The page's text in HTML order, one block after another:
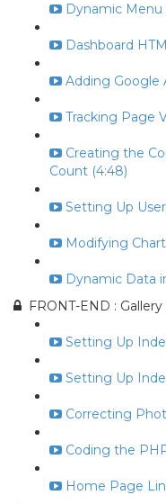
Dynamic Menu
Dashboard
Adding Google
Tracking Page
Creating the
Count (4:48)
Setting Up
Modifying
Dynamic Data
FRONT-END :
Setting Up
Setting Up
Correcting
Coding the
Home Page